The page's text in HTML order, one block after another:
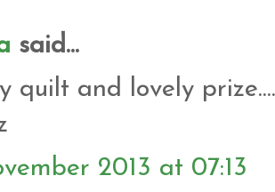
said...
quilt and lovely
2013 at 07:13